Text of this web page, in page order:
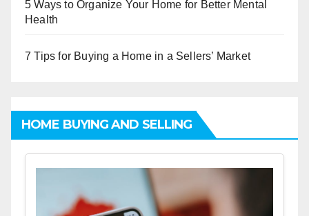
5 Ways to Organize Your Home for Better Mental
Health
7 Tips for Buying a Home in a Sellers’ Market
HOME BUYING AND SELLING